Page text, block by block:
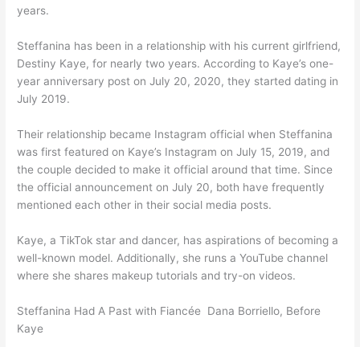
years.
Steffanina has been in a relationship with his current girlfriend,
Destiny Kaye, for nearly two years. According to Kaye’s one-
year anniversary post on July 20, 2020, they started dating in
July 2019.
Their relationship became Instagram official when Steffanina
was first featured on Kaye’s Instagram on July 15, 2019, and
the couple decided to make it official around that time. Since
the official announcement on July 20, both have frequently
mentioned each other in their social media posts.
Kaye, a TikTok star and dancer, has aspirations of becoming a
well-known model. Additionally, she runs a YouTube channel
where she shares makeup tutorials and try-on videos.
Steffanina Had A Past with Fiancée Dana Borriello, Before
Kaye